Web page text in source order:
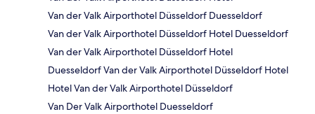
Van der Valk Airporthotel Düsseldorf Duesseldorf
Van der Valk Airporthotel Düsseldorf Hotel Duesseldorf
Van der Valk Airporthotel Düsseldorf Hotel
Duesseldorf Van der Valk Airporthotel Düsseldorf Hotel
Hotel Van der Valk Airporthotel Düsseldorf
Van Der Valk Airporthotel Duesseldorf